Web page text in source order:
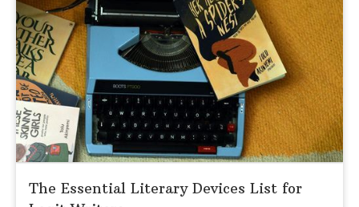
The Essential Literary Devices List for